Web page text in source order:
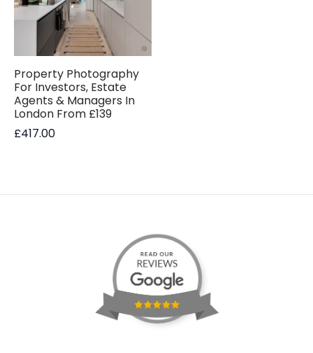
Property Photography
For Investors, Estate
Agents & Managers In
London From £139
£417.00